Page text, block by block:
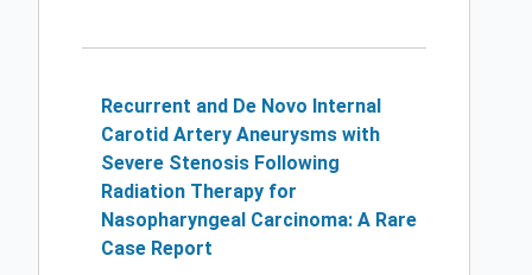
Recurrent and De Novo Internal
Carotid Artery Aneurysms with
Severe Stenosis Following
Radiation Therapy for
Nasopharyngeal Carcinoma: A Rare
Case Report